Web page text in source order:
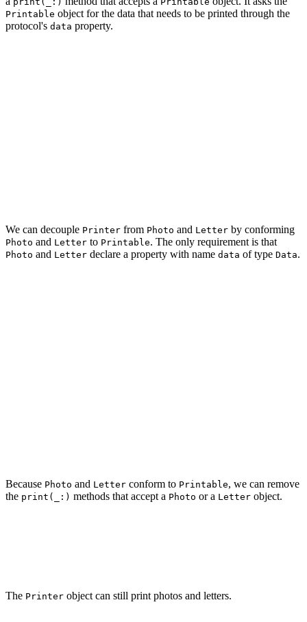
Printable object for the data that needs to be printed through the
protocol's data property.
We can decouple Printer from Photo and Letter by conforming
Photo and Letter to Printable. The only requirement is that
Photo and Letter declare a property with name data of type Data.
Because Photo and Letter conform to Printable, we can remove
the print(_:) methods that accept a Photo or a Letter object.
The Printer object can still print photos and letters.